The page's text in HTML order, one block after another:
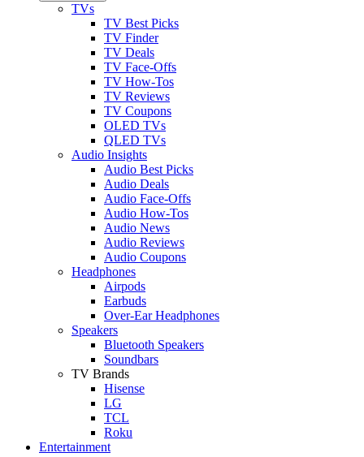
TVs
TV Best Picks
TV Finder
TV Deals
TV Face-Offs
TV How-Tos
TV Reviews
TV Coupons
OLED TVs
QLED TVs
Audio Insights
Audio Best Picks
Audio Deals
Audio Face-Offs
Audio How-Tos
Audio News
Audio Reviews
Audio Coupons
Headphones
Airpods
Earbuds
Over-Ear Headphones
Speakers
Bluetooth Speakers
Soundbars
TV Brands
Hisense
LG
TCL
Roku
Entertainment